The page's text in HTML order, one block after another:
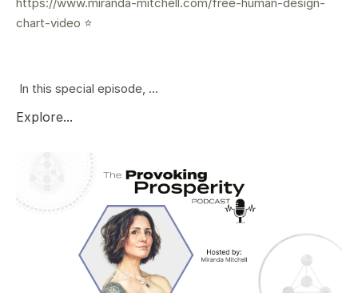
chart-video ⭐️
In this special episode, ...
Explore...